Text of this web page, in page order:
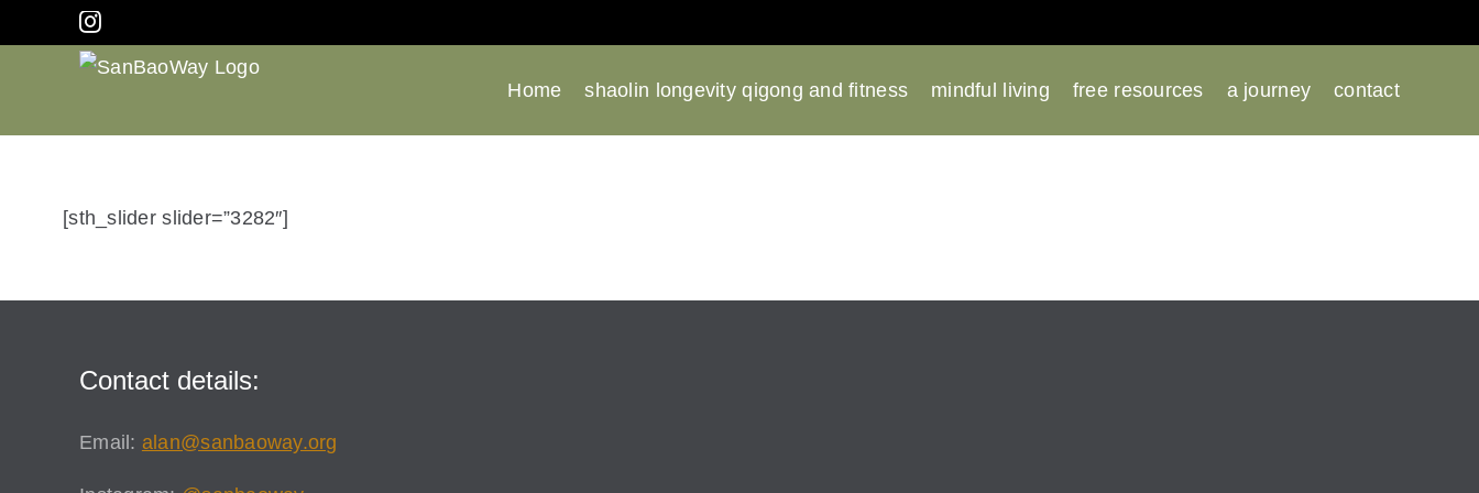
to
Instagram
Home shaolin longevity qigong and fitness mindful living free resources a journey contact
[sth_slider slider=”3282″]
Contact details:
Email: alan@sanbaoway.org